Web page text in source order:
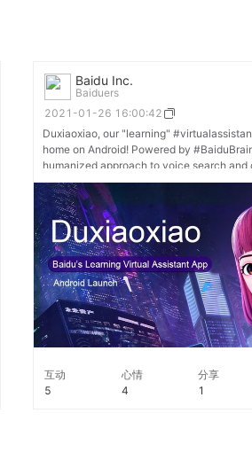
Baidu Inc.
Baiduers
2021-01-26 16:00:42
Duxiaoxiao, our "learning"
home on Android! Powered by
humanized approach to voice search and
user's preferences and moods to provide
content and better companionship.
互动
5
心情
4
分享
1